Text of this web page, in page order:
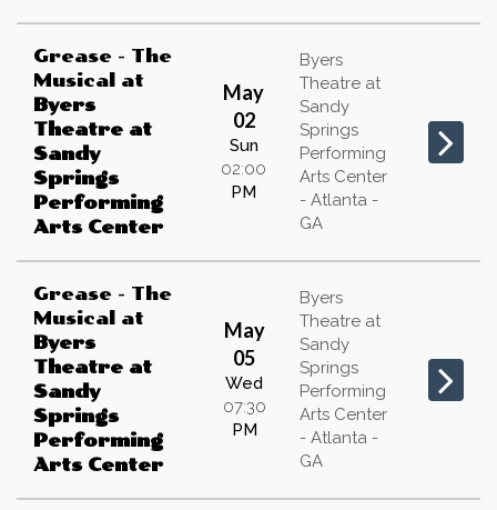
Grease - The
Musical
at
Byers
Theatre at
Sandy
Springs
Performing
Arts Center
May
02
Sun
02:00
PM
Byers
Theatre at
Sandy
Springs
Performing
Arts Center
- Atlanta -
GA
Grease - The
Musical
at
Byers
Theatre at
Sandy
Springs
Performing
Arts Center
May
05
Wed
07:30
PM
Byers
Theatre at
Sandy
Springs
Performing
Arts Center
- Atlanta -
GA